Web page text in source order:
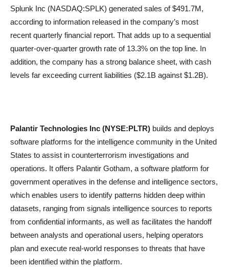
Splunk Inc (NASDAQ:SPLK) generated sales of $491.7M,
according to information released in the company’s most
recent quarterly financial report. That adds up to a sequential
quarter-over-quarter growth rate of 13.3% on the top line. In
addition, the company has a strong balance sheet, with cash
levels far exceeding current liabilities ($2.1B against $1.2B).
Palantir Technologies Inc (NYSE:PLTR) builds and deploys
software platforms for the intelligence community in the United
States to assist in counterterrorism investigations and
operations. It offers Palantir Gotham, a software platform for
government operatives in the defense and intelligence sectors,
which enables users to identify patterns hidden deep within
datasets, ranging from signals intelligence sources to reports
from confidential informants, as well as facilitates the handoff
between analysts and operational users, helping operators
plan and execute real-world responses to threats that have
been identified within the platform.